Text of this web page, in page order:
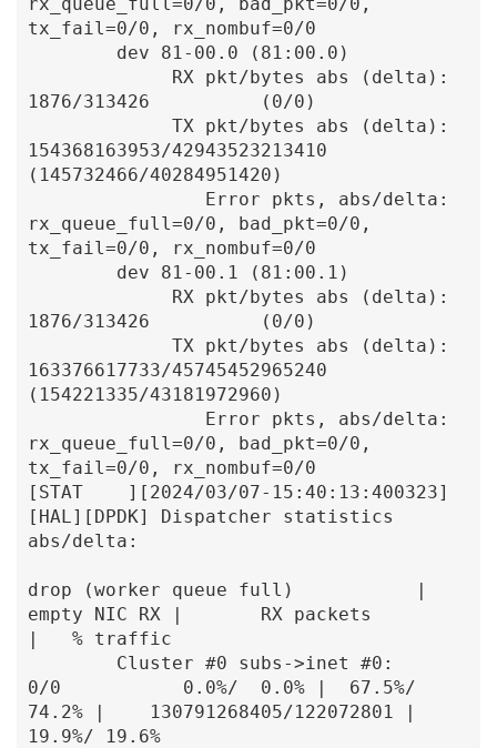
tx_fail=0/0, rx_nombuf=0/0
1876/313426          (0/0)
154368163953/42943523213410
(145732466/40284951420)
rx_queue_full=0/0, bad_pkt=0/0,
tx_fail=0/0, rx_nombuf=0/0
1876/313426          (0/0)
163376617733/45745452965240
(154221335/43181972960)
rx_queue_full=0/0, bad_pkt=0/0,
tx_fail=0/0, rx_nombuf=0/0
[STAT    ][2024/03/07-15:40:13:400323]
[HAL][DPDK] Dispatcher statistics
abs/delta:
drop (worker queue full)           |
empty NIC RX |       RX packets
|   % traffic
0/0           0.0%/  0.0% |  67.5%/
74.2% |    130791268405/122072801 |
19.9%/ 19.6%